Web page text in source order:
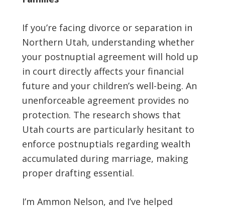
If you’re facing divorce or separation in
Northern Utah, understanding whether
your postnuptial agreement will hold up
in court directly affects your financial
future and your children’s well-being. An
unenforceable agreement provides no
protection. The research shows that
Utah courts are particularly hesitant to
enforce postnuptials regarding wealth
accumulated during marriage, making
proper drafting essential.
I’m Ammon Nelson, and I’ve helped